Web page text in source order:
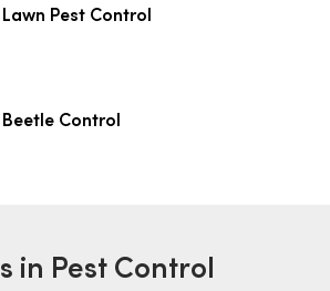
Pest Control
Control
in Pest Control